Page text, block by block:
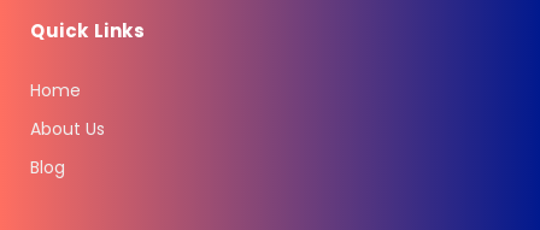
Quick Links
Home
About Us
Blog